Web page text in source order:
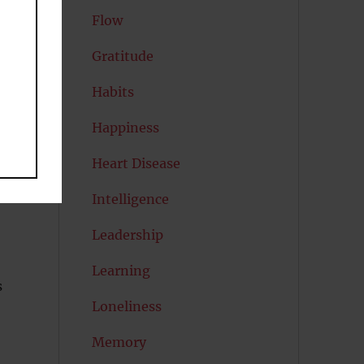
Flow
Gratitude
Habits
Happiness
Heart Disease
Intelligence
Leadership
Learning
Loneliness
Memory